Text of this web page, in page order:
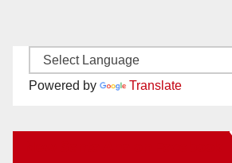
Powered by Translate